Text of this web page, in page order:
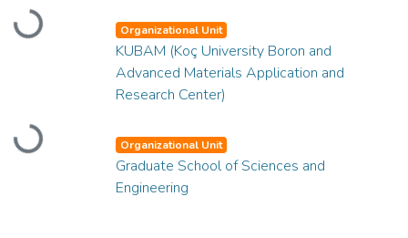
Loading...
Loading...
Organizational Unit
KUBAM (Koç University Boron and
Advanced Materials Application and
Research Center)
Organizational Unit
Graduate School of Sciences and
Engineering